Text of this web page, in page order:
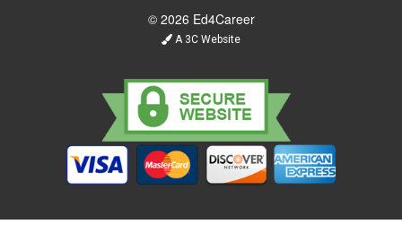
© 2026 Ed4Career
A 3C Website